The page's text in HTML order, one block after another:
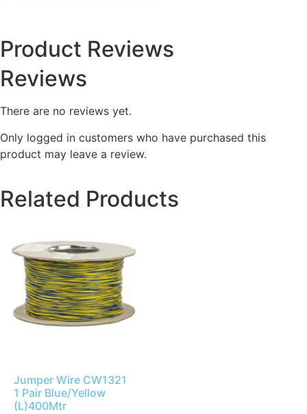
Product Reviews
Reviews
There are no reviews yet.
Only logged in customers who have purchased this
product may leave a review.
Related Products
Jumper Wire CW1321
1 Pair Blue/Yellow
(L)400Mtr